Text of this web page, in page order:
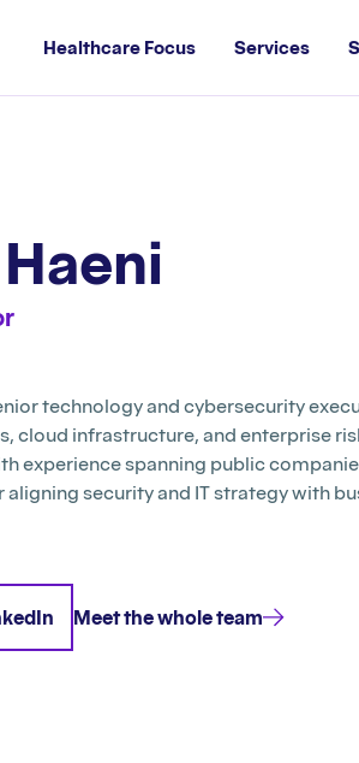
Healthcare Focus Services
technology and cybersecurity
cloud infrastructure, and enterprise
experience spanning public
aligning security and IT strategy with
Meet the whole team